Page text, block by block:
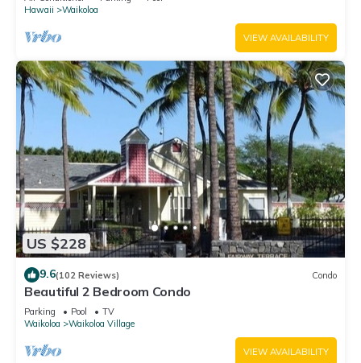
Hawaii
Waikoloa
VIEW AVAILABILITY
US $228
9.6(102 Reviews) Condo
Beautiful 2 Bedroom Condo
Parking Pool
TV
Waikoloa
Waikoloa Village
VIEW AVAILABILITY